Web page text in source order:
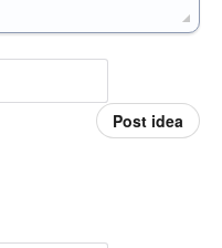
Post idea